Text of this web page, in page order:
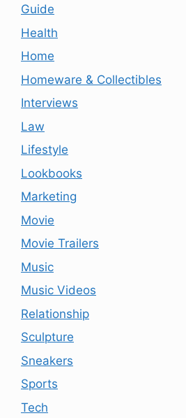
Guide
Health
Home
Homeware & Collectibles
Interviews
Law
Lifestyle
Lookbooks
Marketing
Movie
Movie Trailers
Music
Music Videos
Relationship
Sculpture
Sneakers
Sports
Tech